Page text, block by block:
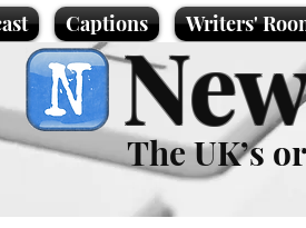
Captions Writers'
The UK’s